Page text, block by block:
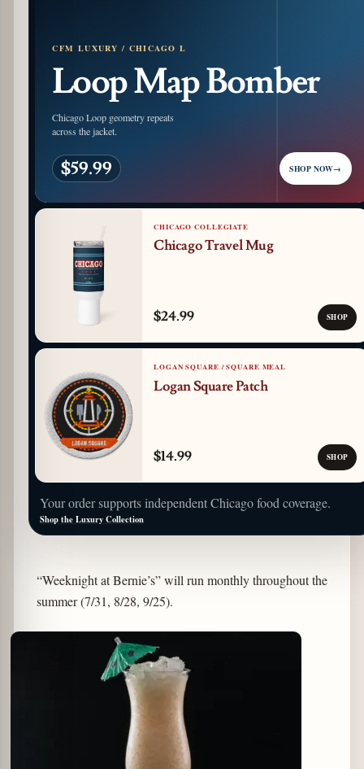
CFM LUXURY / CHICAGO L
Loop Map Bomber
Chicago Loop geometry repeats
across the jacket.
$59.99 SHOP NOW→
CHICAGO COLLEGIATE
Chicago Travel Mug
$24.99 SHOP
LOGAN SQUARE / SQUARE MEAL
Logan Square Patch
$14.99 SHOP
Your order supports independent Chicago food coverage.
Shop the Luxury Collection
“Weeknight at Bernie’s” will run monthly throughout the
summer (7/31, 8/28, 9/25).